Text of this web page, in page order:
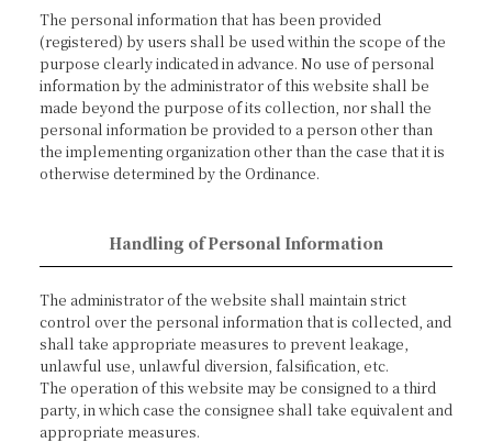
The personal information that has been provided
(registered) by users shall be used within the scope of the
purpose clearly indicated in advance. No use of personal
information by the administrator of this website shall be
made beyond the purpose of its collection, nor shall the
personal information be provided to a person other than
the implementing organization other than the case that it is
otherwise determined by the Ordinance.
Handling of Personal Information
The administrator of the website shall maintain strict
control over the personal information that is collected, and
shall take appropriate measures to prevent leakage,
unlawful use, unlawful diversion, falsification, etc.
The operation of this website may be consigned to a third
party, in which case the consignee shall take equivalent and
appropriate measures.